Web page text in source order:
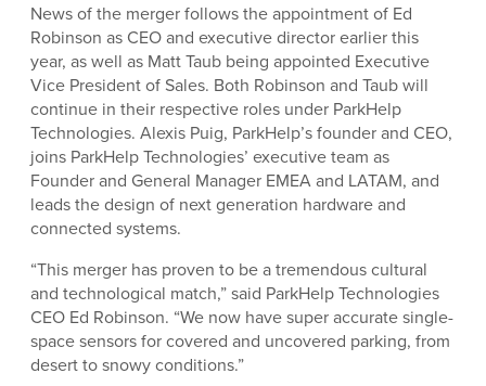
News of the merger follows the appointment of Ed
Robinson as CEO and executive director earlier this
year, as well as Matt Taub being appointed Executive
Vice President of Sales. Both Robinson and Taub will
continue in their respective roles under ParkHelp
Technologies. Alexis Puig, ParkHelp’s founder and CEO,
joins ParkHelp Technologies’ executive team as
Founder and General Manager EMEA and LATAM, and
leads the design of next generation hardware and
connected systems.
“This merger has proven to be a tremendous cultural
and technological match,” said ParkHelp Technologies
CEO Ed Robinson. “We now have super accurate single-
space sensors for covered and uncovered parking, from
desert to snowy conditions.”